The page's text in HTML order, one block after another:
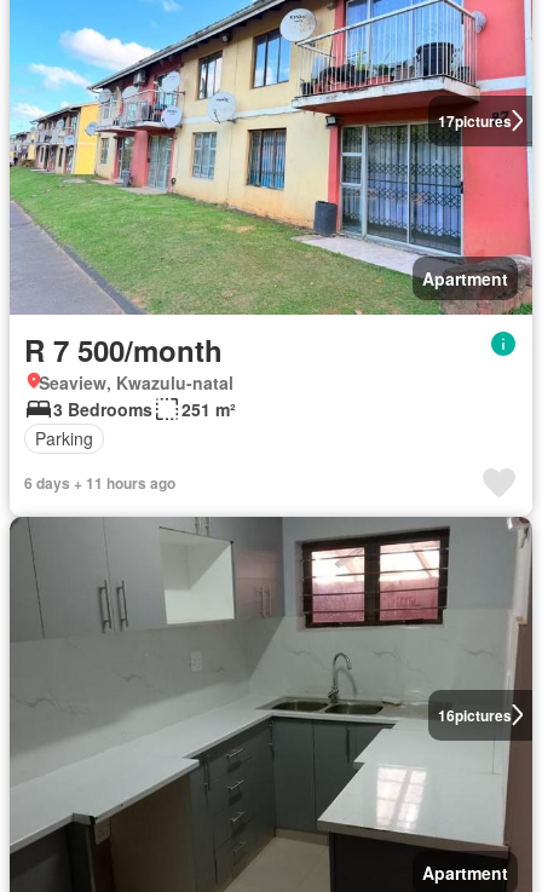
17pictures
Apartment
R 7 500/month
Seaview, Kwazulu-natal
3 Bedrooms
251 m²
Parking
6 days + 11 hours ago
16pictures
Apartment